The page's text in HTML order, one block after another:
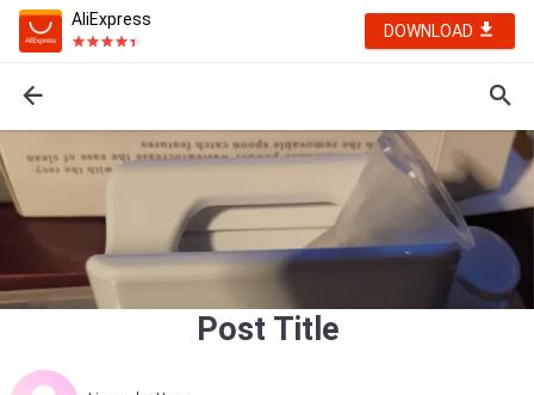
AliExpress
DOWNLOAD
Post Title